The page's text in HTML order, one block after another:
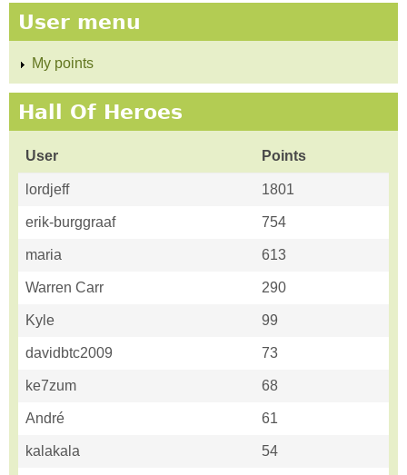
User menu
My points
Hall Of Heroes
User Points
lordjeff 1801
erik-burggraaf 754
maria 613
Warren Carr 290
Kyle 99
davidbtc2009 73
ke7zum 68
André 61
kalakala 54